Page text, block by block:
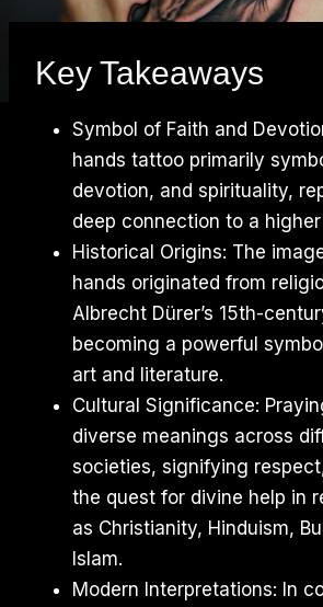
Key Takeaways
Symbol of Faith and
hands tattoo primarily
devotion, and spirituality,
deep connection to a
Historical Origins: The
hands originated from
Albrecht Dürer’s 15th-
becoming a powerful
art and literature.
Cultural Significance:
diverse meanings across
societies, signifying
the quest for divine help in
as Christianity, Hinduism,
Islam.
Modern Interpretations: In